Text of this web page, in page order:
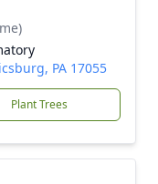
PA 17055
Plant Trees